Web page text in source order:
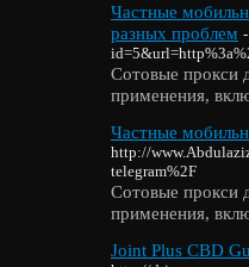
Частные
разных проблем
Сотовые прокси
применения,
Частные
http://
telegram%2F
Сотовые прокси
применения,
Joint Plus CBD